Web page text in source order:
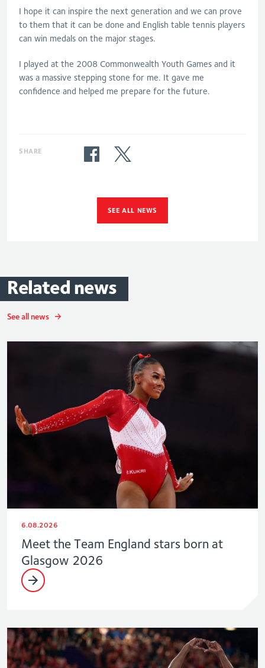
I hope it can inspire the next generation and we can prove
to them that it can be done and English table tennis players
can win medals on the major stages.
I played at the 2008 Commonwealth Youth Games and it
was a massive stepping stone for me. It gave me
confidence and helped me prepare for the future.
SHARE
SEE ALL NEWS
Related news
See all news
6.08.2026
Meet the Team England stars born at
Glasgow 2026